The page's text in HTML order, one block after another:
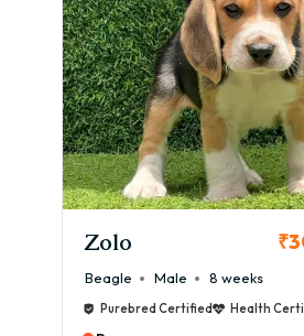
₹30,000
Certified
Beagle
Purebred